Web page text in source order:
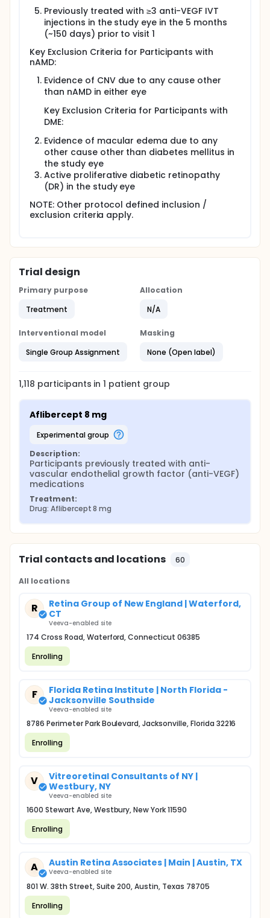
Previously treated with ≥3 anti-VEGF IVT
injections in the study eye in the 5 months
(~150 days) prior to visit 1
Key Exclusion Criteria for Participants with
nAMD:
Evidence of CNV due to any cause other
than nAMD in either eye
Key Exclusion Criteria for Participants with
DME:
Evidence of macular edema due to any
other cause other than diabetes mellitus in
the study eye
Active proliferative diabetic retinopathy
(DR) in the study eye
NOTE: Other protocol defined inclusion /
exclusion criteria apply.
Trial design
Primary purpose
Treatment
Allocation
N/A
Interventional model
Single Group Assignment
Masking
None (Open label)
1,118 participants in1 patient group
Aflibercept 8 mg
experimental group
Description:
Participants previously treated with anti-
vascular endothelial growth factor (anti-VEGF)
medications
Treatment:
Drug: Aflibercept 8 mg
Trial contacts and locations 60
All locations
R
Retina Group of New England | Waterford,
CT
Veeva-enabled site
174 Cross Road, Waterford, Connecticut 06385
Enrolling
F
Florida Retina Institute | North Florida -
Jacksonville Southside
Veeva-enabled site
8786 Perimeter Park Boulevard, Jacksonville, Florida 32216
Enrolling
V
Vitreoretinal Consultants of NY |
Westbury, NY
Veeva-enabled site
1600 Stewart Ave, Westbury, New York 11590
Enrolling
A Austin Retina Associates | Main | Austin, TX
Veeva-enabled site
801 W. 38th Street, Suite 200, Austin, Texas 78705
Enrolling